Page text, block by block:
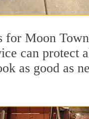
Moon
can protect
as good as